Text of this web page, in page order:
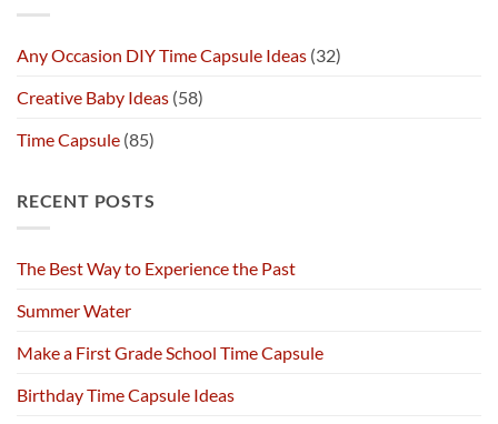
Any Occasion DIY Time Capsule Ideas (32)
Creative Baby Ideas (58)
Time Capsule (85)
RECENT POSTS
The Best Way to Experience the Past
Summer Water
Make a First Grade School Time Capsule
Birthday Time Capsule Ideas